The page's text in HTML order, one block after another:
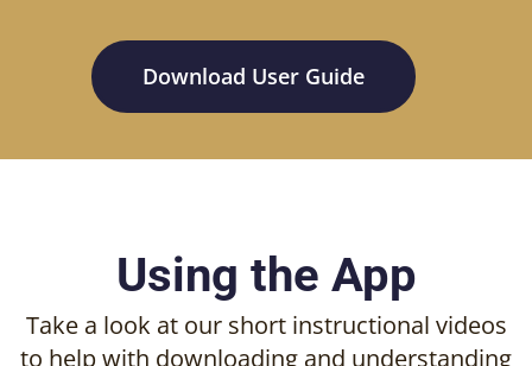
Download User Guide
Using the App
Take a look at our short instructional videos
to help with downloading and understanding